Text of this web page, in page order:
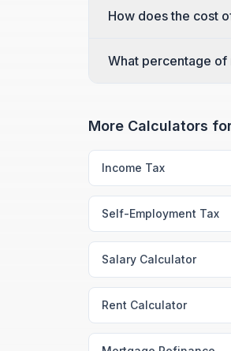
How does the cost
What percentage of
More Calculators
Income Tax
Self-Employment Tax
Salary Calculator
Rent Calculator